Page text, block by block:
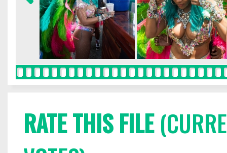
RATE THIS FILE